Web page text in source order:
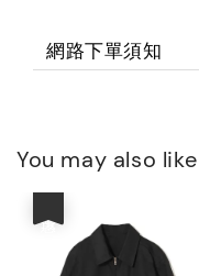
網路下單須知
You may also like